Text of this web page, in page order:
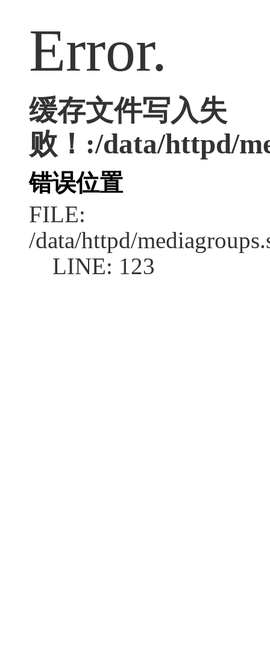
Error.
缓存文件写入失
败！:/data/httpd/
错误位置
FILE:
/data/httpd/
LINE: 123